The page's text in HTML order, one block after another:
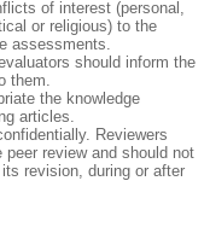
of interest (personal,
or religious) to the
assessments.
should inform the
them.
the knowledge
articles.
Reviewers
review and should not
revision, during or after